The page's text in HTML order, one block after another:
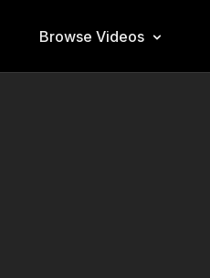
Browse Videos